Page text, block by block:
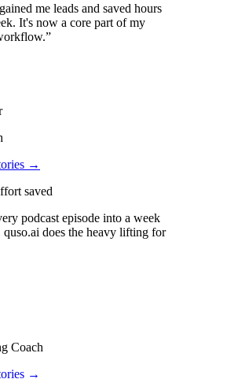
me leads and saved hours
It's now a core part of my
→
saved
podcast episode into a week
quso.ai does the heavy lifting for
Coach
→